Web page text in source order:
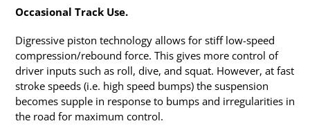
Occasional Track Use.
Digressive piston technology allows for stiff low-speed
compression/rebound force. This gives more control of
driver inputs such as roll, dive, and squat. However, at fast
stroke speeds (i.e. high speed bumps) the suspension
becomes supple in response to bumps and irregularities in
the road for maximum control.